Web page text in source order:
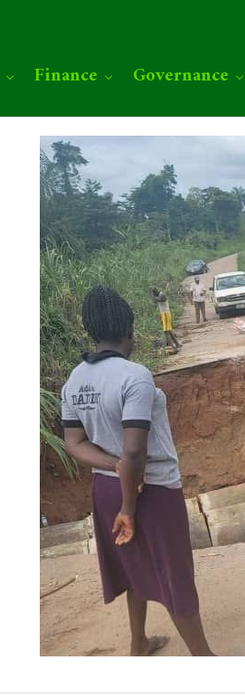
Finance Governance